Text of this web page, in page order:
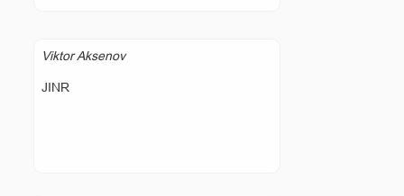
Viktor Aksenov
JINR